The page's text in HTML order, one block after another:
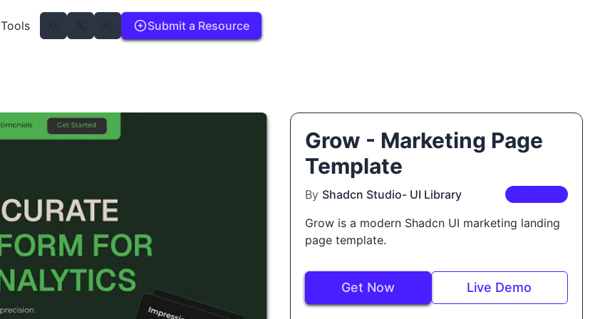
Tools Submit a Resource
Grow - Marketing Page
Template
By Shadcn Studio- UI Library
Grow is a modern Shadcn UI marketing landing
page template.
Get Now Live Demo